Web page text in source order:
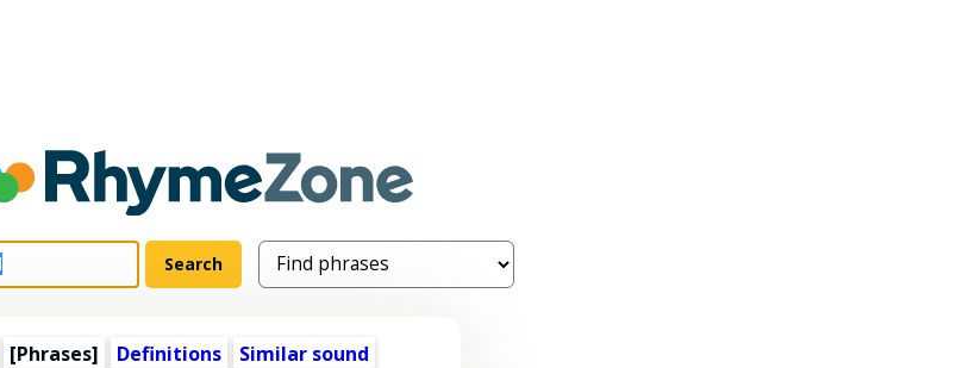
[Phrases] Definitions Similar sound